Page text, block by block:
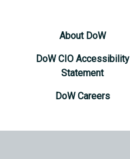
About DoW
DoW CIO Accessibility
Statement
DoW Careers